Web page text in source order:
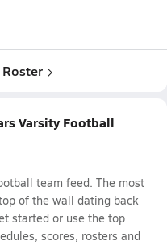
Varsity Football
team feed. The most
of the wall dating back
started or use the top
scores, rosters and